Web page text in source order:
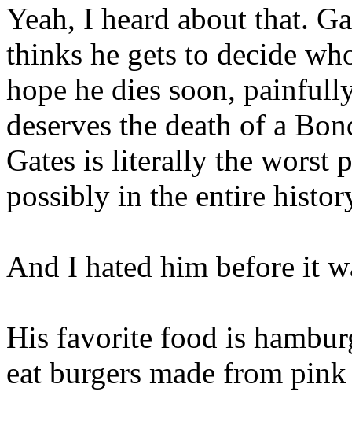
Yeah, I heard about that.
thinks he gets to decide
hope he dies soon,
deserves the death of a
Gates is literally the worst
possibly in the entire
And I hated him before it
His favorite food is
eat burgers made from